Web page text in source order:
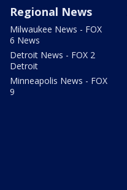
Regional News
Milwaukee News - FOX
6 News
Detroit News - FOX 2
Detroit
Minneapolis News - FOX
9